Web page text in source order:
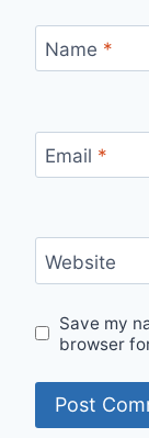
Name *
Email *
Website
Save my
browser